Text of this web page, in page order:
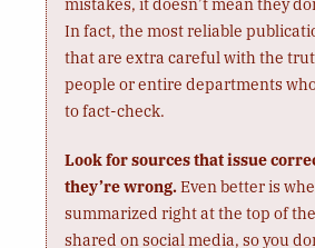
mistakes, it doesn’t mean they
In fact, the most reliable
that are extra careful with the
people or entire departments
to fact-check.
Look for sources that issue
they’re wrong.Even better is
summarized right at the top of
shared on social media, so you